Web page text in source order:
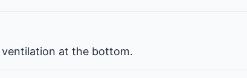
at the bottom.